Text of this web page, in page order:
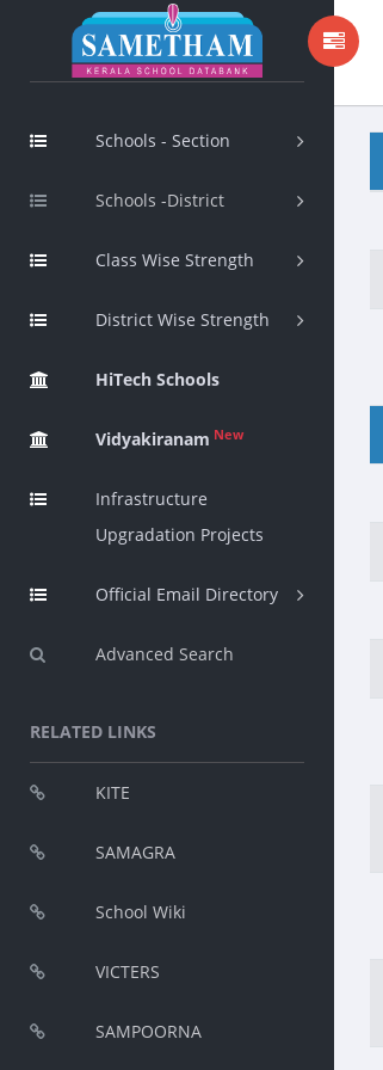
Schools - Section
Schools -District
Class Wise Strength
District Wise Strength
HiTech Schools
Vidyakiranam New
Infrastructure
Upgradation Projects
Official Email Directory
Advanced Search
RELATED LINKS
KITE
SAMAGRA
School Wiki
VICTERS
SAMPOORNA